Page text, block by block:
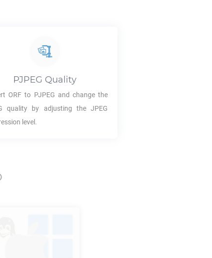
PJPEG Quality
ORF to PJPEG and change the
quality by adjusting the JPEG
level.